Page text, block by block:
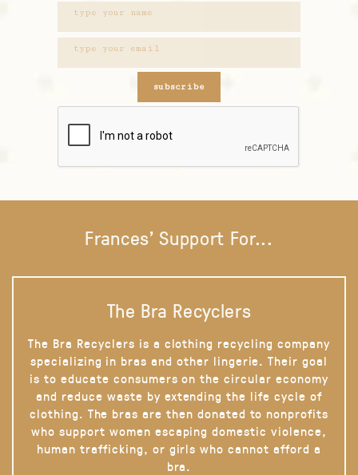
subscribe
Frances' Support For...
The Bra Recyclers
The Bra Recyclers is a clothing recycling company
specializing in bras and other lingerie. Their goal
is to educate consumers on the circular economy
and reduce waste by extending the life cycle of
clothing. The bras are then donated to nonprofits
who support women escaping domestic violence,
human trafficking, or girls who cannot afford a
bra.